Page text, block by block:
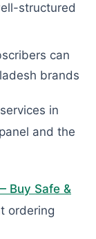
structured
can
brands
in
and the
Buy Safe &
ordering